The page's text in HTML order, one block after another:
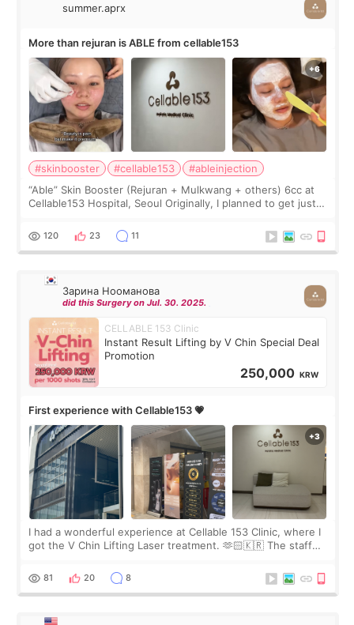
summer.aprx
More than rejuran is ABLE from cellable153
#skinbooster #cellable153
#ableinjection
“Able” Skin Booster (Rejuran + Mulkwang + others) 6cc at
Cellable153 Hospital, Seoul Originally, I planned to get just
the “Able” Skin
120 23 11
Зарина Нооманова
did this Surgery on Jul. 30. 2025.
CELLABLE 153 Clinic
Instant Result Lifting by V Chin Special Deal
Promotion
250,000 KRW
First experience with Cellable153 💗
I had a wonderful experience at Cellable 153 Clinic, where I
got the V Chin Lifting Laser treatment. 🫶🏻🇰🇷 The staff
throughout the process.😇
81 20 8